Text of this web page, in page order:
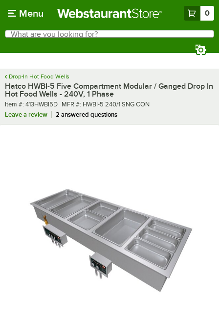
Menu 0
Search
What are you looking for?
Drop-In Hot Food Wells
Hatco HWBI-5 Five Compartment Modular / Ganged Drop In
Hot Food Wells - 240V, 1 Phase
Item number
Item #: 413HWBI5D MFR number
MFR #: HWBI-5 240/1 SNG CON
Leave a review
2 answered questions